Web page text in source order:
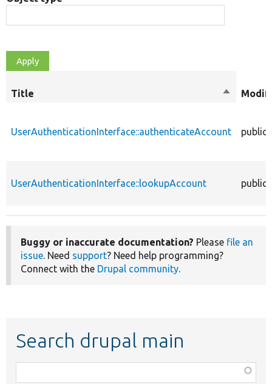
Title
Sort
UserAuthenticationInterface::authenticateAccount public
UserAuthenticationInterface::lookupAccount public
Buggy or inaccurate documentation? Please file an
issue. Need support? Need help programming?
Connect with the Drupal community.
Search drupal main